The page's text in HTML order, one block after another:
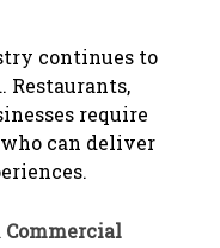
continues to
Restaurants,
require
can deliver
Commercial